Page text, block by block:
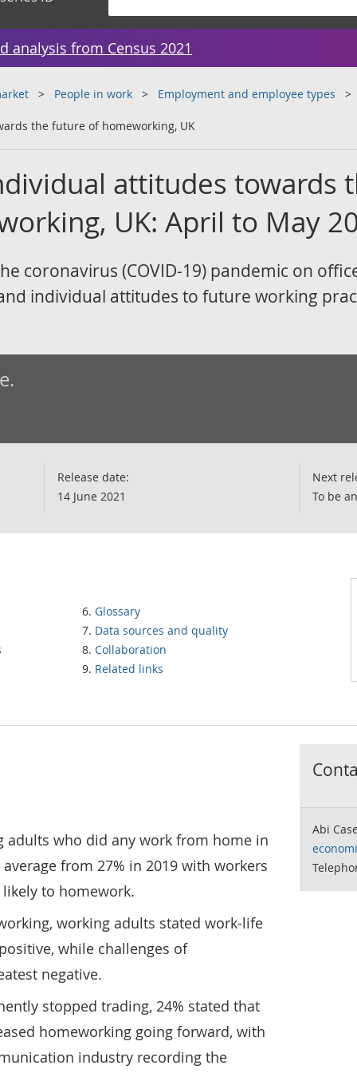
analysis from Census 2021
People in work Employment and employee types
the future of homeworking, UK
attitudes towards
UK: April to May
coronavirus (COVID-19) pandemic on
individual attitudes to future working
Release date:
14 June 2021
Next
To be
Glossary
Data sources and quality
Collaboration
Related links
adults who did any work from home in
from 27% in 2019 with workers
to homework.
working adults stated work-life
while challenges of
negative.
stopped trading, 24% stated that
homeworking going forward, with
industry recording the
Abi